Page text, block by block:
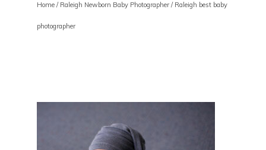
Home/ Raleigh Newborn Baby Photographer/ Raleigh best baby
photographer